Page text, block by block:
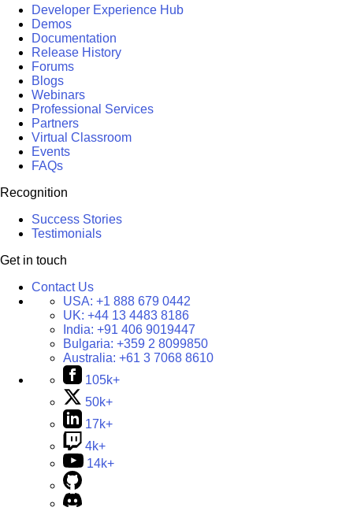
Developer Experience Hub
Demos
Documentation
Release History
Forums
Blogs
Webinars
Professional Services
Partners
Virtual Classroom
Events
FAQs
Recognition
Success Stories
Testimonials
Get in touch
Contact Us
USA: +1 888 679 0442
UK: +44 13 4483 8186
India: +91 406 9019447
Bulgaria: +359 2 8099850
Australia: +61 3 7068 8610
105k+
50k+
17k+
4k+
14k+